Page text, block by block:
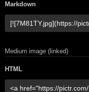
Markdown
Medium image (linked)
HTML